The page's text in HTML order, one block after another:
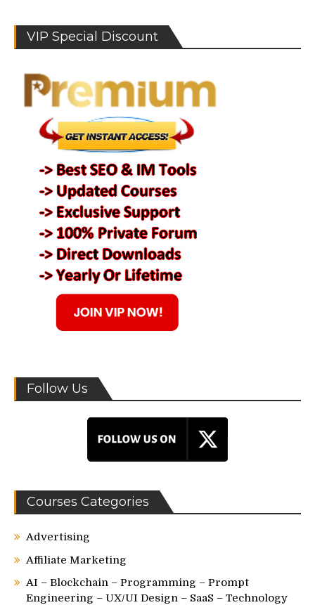
VIP Special Discount
Follow Us
Courses Categories
Advertising
Affiliate Marketing
AI – Blockchain – Programming – Prompt
Engineering – UX/UI Design – SaaS – Technology